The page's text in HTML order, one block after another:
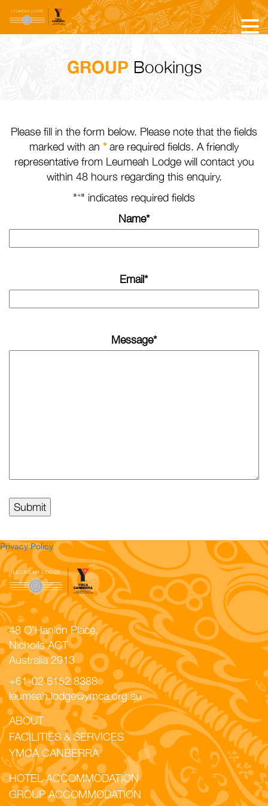
GROUP Bookings
Please fill in the form below. Please note that the fields
marked with an *are required fields. A friendly
representative from Leumeah Lodge will contact you
within 48 hours regarding this enquiry.
"*" indicates required fields
Name*
Email*
Message*
Submit
Privacy Policy
Contact Us
48 O’Hanlon Place,
Nicholls ACT
Australia 2913
+61-02 6152 8388
leumeah.lodge@ymca.org.au
ABOUT
FACILITIES & SERVICES
YMCA CANBERRA
HOTEL ACCOMMODATION
GROUP ACCOMMODATION